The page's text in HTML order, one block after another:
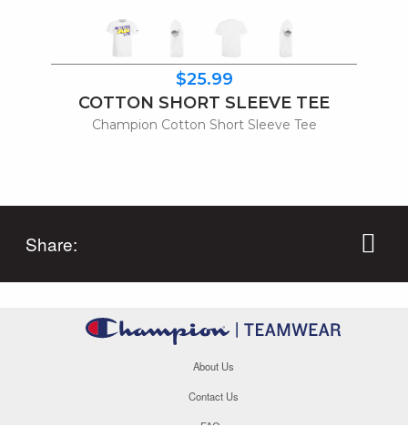
$25.99
COTTON SHORT SLEEVE TEE
Champion Cotton Short Sleeve Tee
Share:
About Us
Contact Us